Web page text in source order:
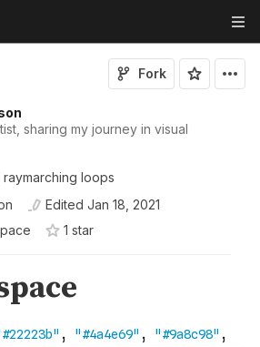
sharing my journey in visual
Fork
raymarching loops
Edited Jan 18, 2021
1 star